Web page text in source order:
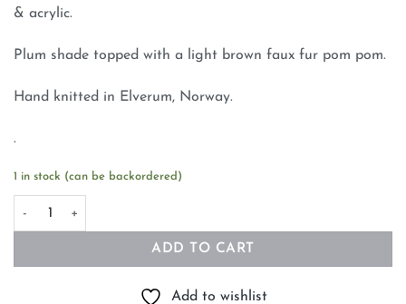
& acrylic.
Plum shade topped with a light brown faux fur pom pom.
Hand knitted in Elverum, Norway.
.
1 in stock (can be backordered)
Norwegian Wool Beanie Hand Knitted Plum With Faux Fur
ADD TO CART
Add to wishlist